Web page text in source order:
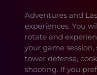
Adventures and
experiences. You
rotate and
your game
tower defense,
shooting. If you